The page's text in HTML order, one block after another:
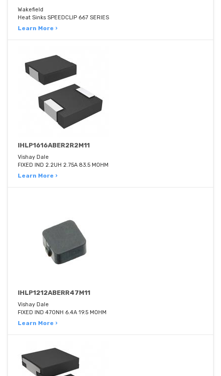
Wakefield
Heat Sinks SPEEDCLIP 667 SERIES
Learn More ›
IHLP1616ABER2R2M11
Vishay Dale
FIXED IND 2.2UH 2.75A 83.5 MOHM
Learn More ›
IHLP1212ABERR47M11
Vishay Dale
FIXED IND 470NH 6.4A 19.5 MOHM
Learn More ›